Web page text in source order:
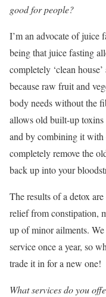
good for people?
I’m an advocate of juice
being that juice fasting
completely ‘clean
because raw fruit and
body needs without the
allows old built-up
and by combining it with
completely remove the
back up into your
The results of a detox
relief from constipation,
up of minor ailments.
service once a year, so
trade it in for a new one!
What services do you